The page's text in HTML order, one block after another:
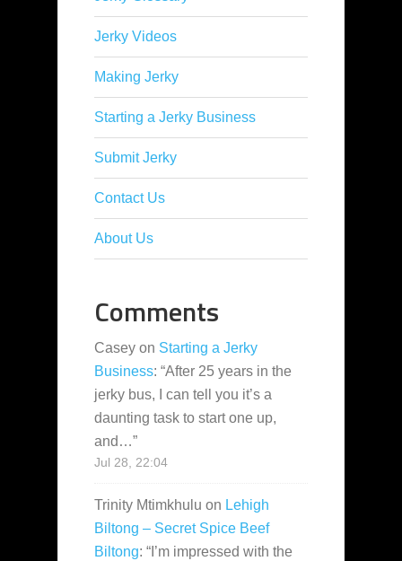
Jerky Videos
Making Jerky
Starting a Jerky Business
Submit Jerky
Contact Us
About Us
Comments
Casey on Starting a Jerky
Business: “After 25 years in the
jerky bus, I can tell you it’s a
daunting task to start one up,
and…”
Jul 28, 22:04
Trinity Mtimkhulu on Lehigh
Biltong – Secret Spice Beef
Biltong: “ I’m impressed with the